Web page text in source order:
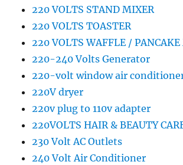
220 VOLTS STAND MIXER
220 VOLTS TOASTER
220 VOLTS WAFFLE /
220-240 Volts Generator
220-volt window air
220V dryer
220v plug to 110v adapter
220VOLTS HAIR & BEAUTY
230 Volt AC Outlets
240 Volt Air Conditioner